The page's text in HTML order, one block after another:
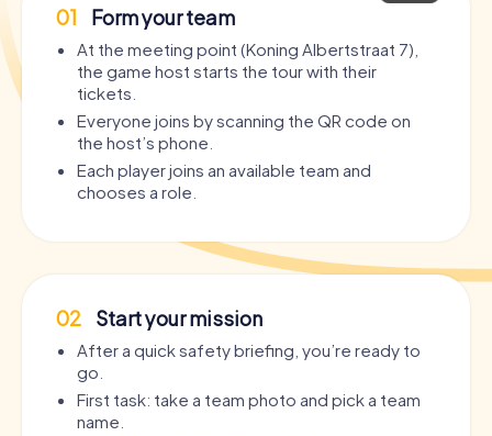
01 Form your team
At the meeting point (Koning Albertstraat 7),
the game host starts the tour with their
tickets.
Everyone joins by scanning the QR code on
the host’s phone.
Each player joins an available team and
chooses a role.
02 Start your mission
After a quick safety briefing, you’re ready to
go.
First task: take a team photo and pick a team
name.